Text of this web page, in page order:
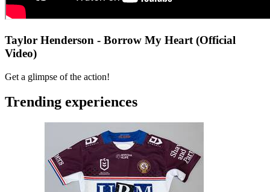
Taylor Henderson - Borrow My Heart (Official
Video)
Get a glimpse of the action!
Trending experiences